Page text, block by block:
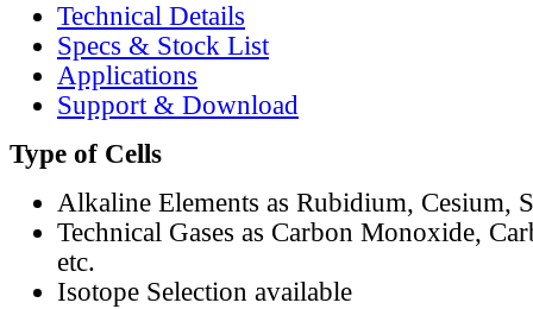
Technical Details
Specs & Stock List
Applications
Support & Download
Type of Cells
Alkaline Elements as Rubidium, Cesium,
Technical Gases as Carbon Monoxide,
etc.
Isotope Selection available